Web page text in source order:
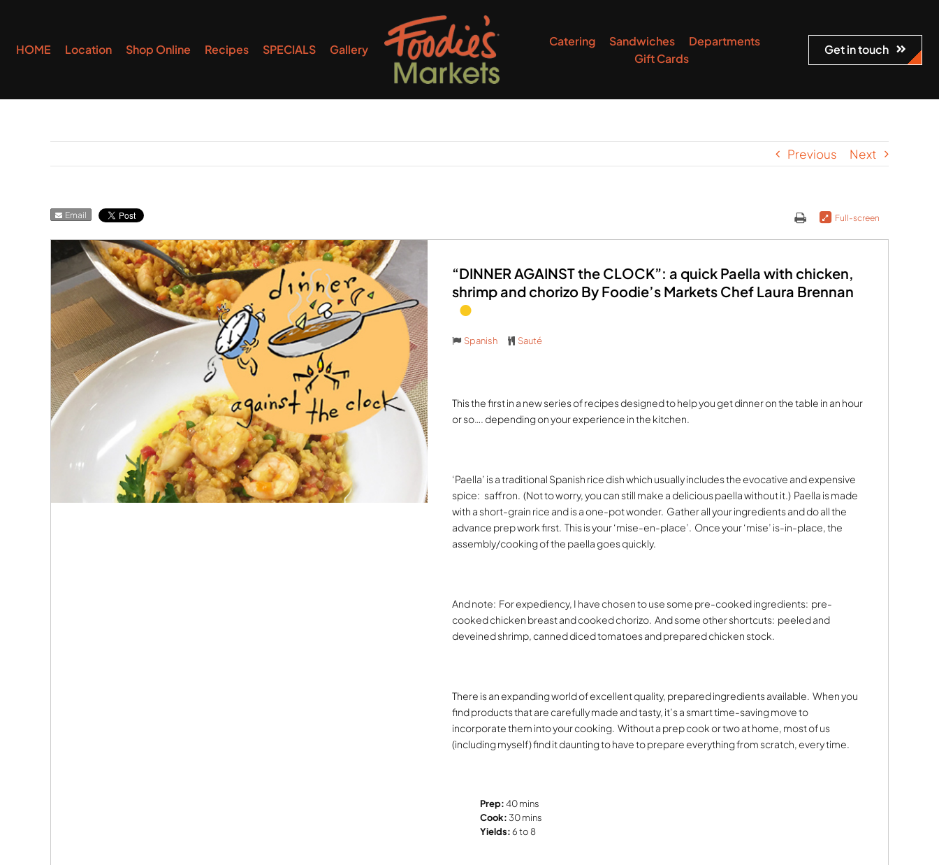
content
HOME Location Shop Online Recipes SPECIALS Gallery
Catering Sandwiches
Departments
Gift Cards
Get in touch
Previous Next
Email Full-screen
“DINNER AGAINST the CLOCK”: a quick Paella with chicken,
shrimp and chorizo By Foodie’s Markets Chef Laura Brennan
Spanish Sauté
This the first in a new series of recipes designed to help you get dinner on the table in an hour
or so…. depending on your experience in the kitchen.
‘Paella’ is a traditional Spanish rice dish which usually includes the evocative and expensive
spice: saffron. (Not to worry, you can still make a delicious paella without it.) Paella is made
with a short-grain rice and is a one-pot wonder. Gather all your ingredients and do all the
advance prep work first. This is your ‘mise-en-place’. Once your ‘mise’ is-in-place, the
assembly/cooking of the paella goes quickly.
And note: For expediency, I have chosen to use some pre-cooked ingredients: pre-
cooked chicken breast and cooked chorizo. And some other shortcuts: peeled and
deveined shrimp, canned diced tomatoes and prepared chicken stock.
There is an expanding world of excellent quality, prepared ingredients available. When you
find products that are carefully made and tasty, it’s a smart time-saving move to
incorporate them into your cooking. Without a prep cook or two at home, most of us
(including myself) find it daunting to have to prepare everything from scratch, every time.
Prep:40 mins
Cook:30 mins
Yields:6 to 8